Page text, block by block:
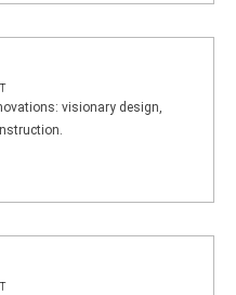
visionary design,